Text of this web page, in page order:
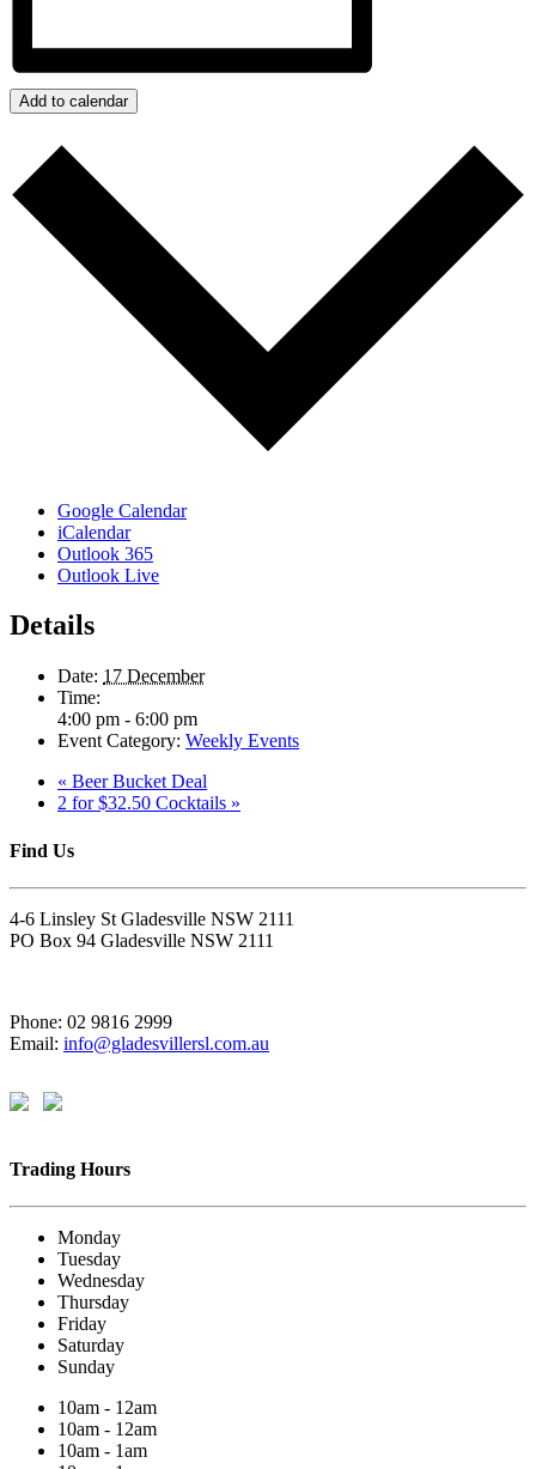
Add to calendar
Google Calendar
iCalendar
Outlook 365
Outlook Live
Details
Date: 17 December
Time:
4:00 pm - 6:00 pm
Event Category: Weekly Events
« Beer Bucket Deal
2 for $32.50 Cocktails »
Find Us
4-6 Linsley St Gladesville NSW 2111
PO Box 94 Gladesville NSW 2111
Phone: 02 9816 2999
Email: info@gladesvillersl.com.au
Trading Hours
Monday
Tuesday
Wednesday
Thursday
Friday
Saturday
Sunday
10am - 12am
10am - 12am
10am - 1am